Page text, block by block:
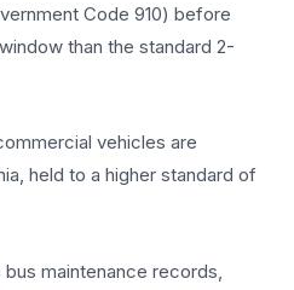
Code 910) before
than the standard 2-
vehicles are
held to a higher standard of
maintenance records,